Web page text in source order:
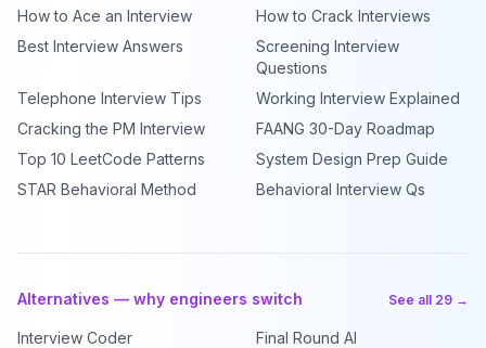
How to Ace an Interview
How to Crack Interviews
Best Interview Answers
Screening Interview
Questions
Telephone Interview Tips
Working Interview Explained
Cracking the PM Interview
FAANG 30-Day Roadmap
Top 10 LeetCode Patterns
System Design Prep Guide
STAR Behavioral Method
Behavioral Interview Qs
Alternatives — why engineers switch See all 29 →
Interview Coder
Final Round AI